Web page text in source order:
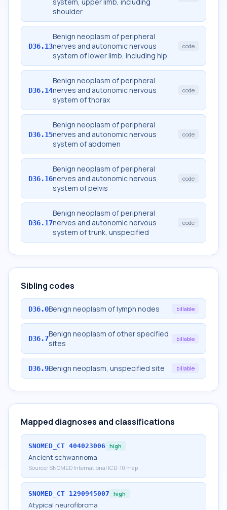
shoulder
D36.13
Benign neoplasm of peripheral
nerves and autonomic nervous
system of lower limb, including hip
code
D36.14
Benign neoplasm of peripheral
nerves and autonomic nervous
system of thorax
code
D36.15
Benign neoplasm of peripheral
nerves and autonomic nervous
system of abdomen
code
D36.16
Benign neoplasm of peripheral
nerves and autonomic nervous
system of pelvis
code
D36.17
Benign neoplasm of peripheral
nerves and autonomic nervous
system of trunk, unspecified
code
Sibling codes
D36.0Benign neoplasm of lymph nodes billable
D36.7Benign neoplasm of other specified
sites
billable
D36.9Benign neoplasm, unspecified site billable
Mapped diagnoses and classifications
SNOMED_CT 404023006 high
Ancient schwannoma
Source: SNOMED International ICD-10 map
SNOMED_CT 1290945007 high
Atypical neurofibroma